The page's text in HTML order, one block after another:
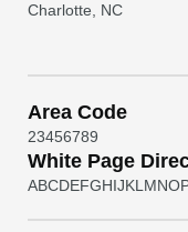
Charlotte, NC
Area Code
23456789
White Page
ABCDEFGHIJKL MNO